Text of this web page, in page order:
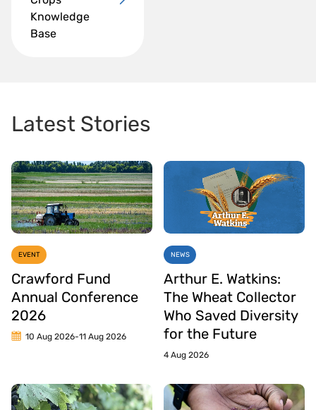
Knowledge
Base
Latest Stories
EVENT
Crawford Fund
Annual Conference
2026
10 Aug 2026-11 Aug 2026
NEWS
Arthur E. Watkins:
The Wheat Collector
Who Saved Diversity
for the Future
4 Aug 2026